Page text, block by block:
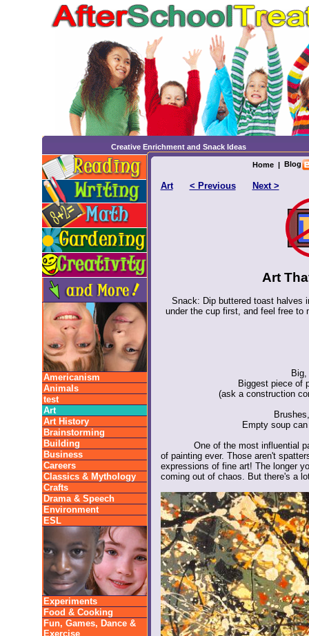
Creative Enrichment and Snack Ideas
Americanism
Animals
test
Art
Art History
Brainstorming
Building
Business
Careers
Classics & Mythology
Crafts
Drama & Speech
Environment
ESL
Experiments
Food & Cooking
Fun, Games, Dance &
Exercise
Home| Blog
Art < Previous Next >
Art
Snack: Dip buttered toast halves
under the cup first, and feel free to
Biggest piece of
(ask a construction
Empty soup
One of the most influential
of painting ever. Those aren't
expressions of fine art! The longer
coming out of chaos. But there's a